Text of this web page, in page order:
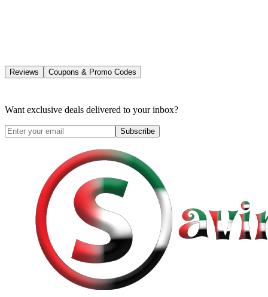
Reviews Coupons & Promo Codes
Want exclusive deals delivered to your inbox?
Subscribe